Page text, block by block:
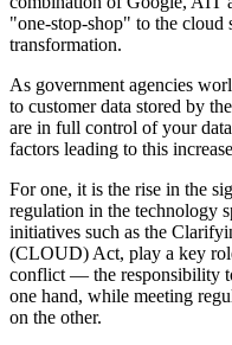
"one-stop-shop" to the cloud
transformation.
As government agencies
to customer data stored by
are in full control of your
factors leading to this
For one, it is the rise in the
regulation in the technology
initiatives such as the
(CLOUD) Act, play a key
conflict — the responsibility
one hand, while meeting
on the other.